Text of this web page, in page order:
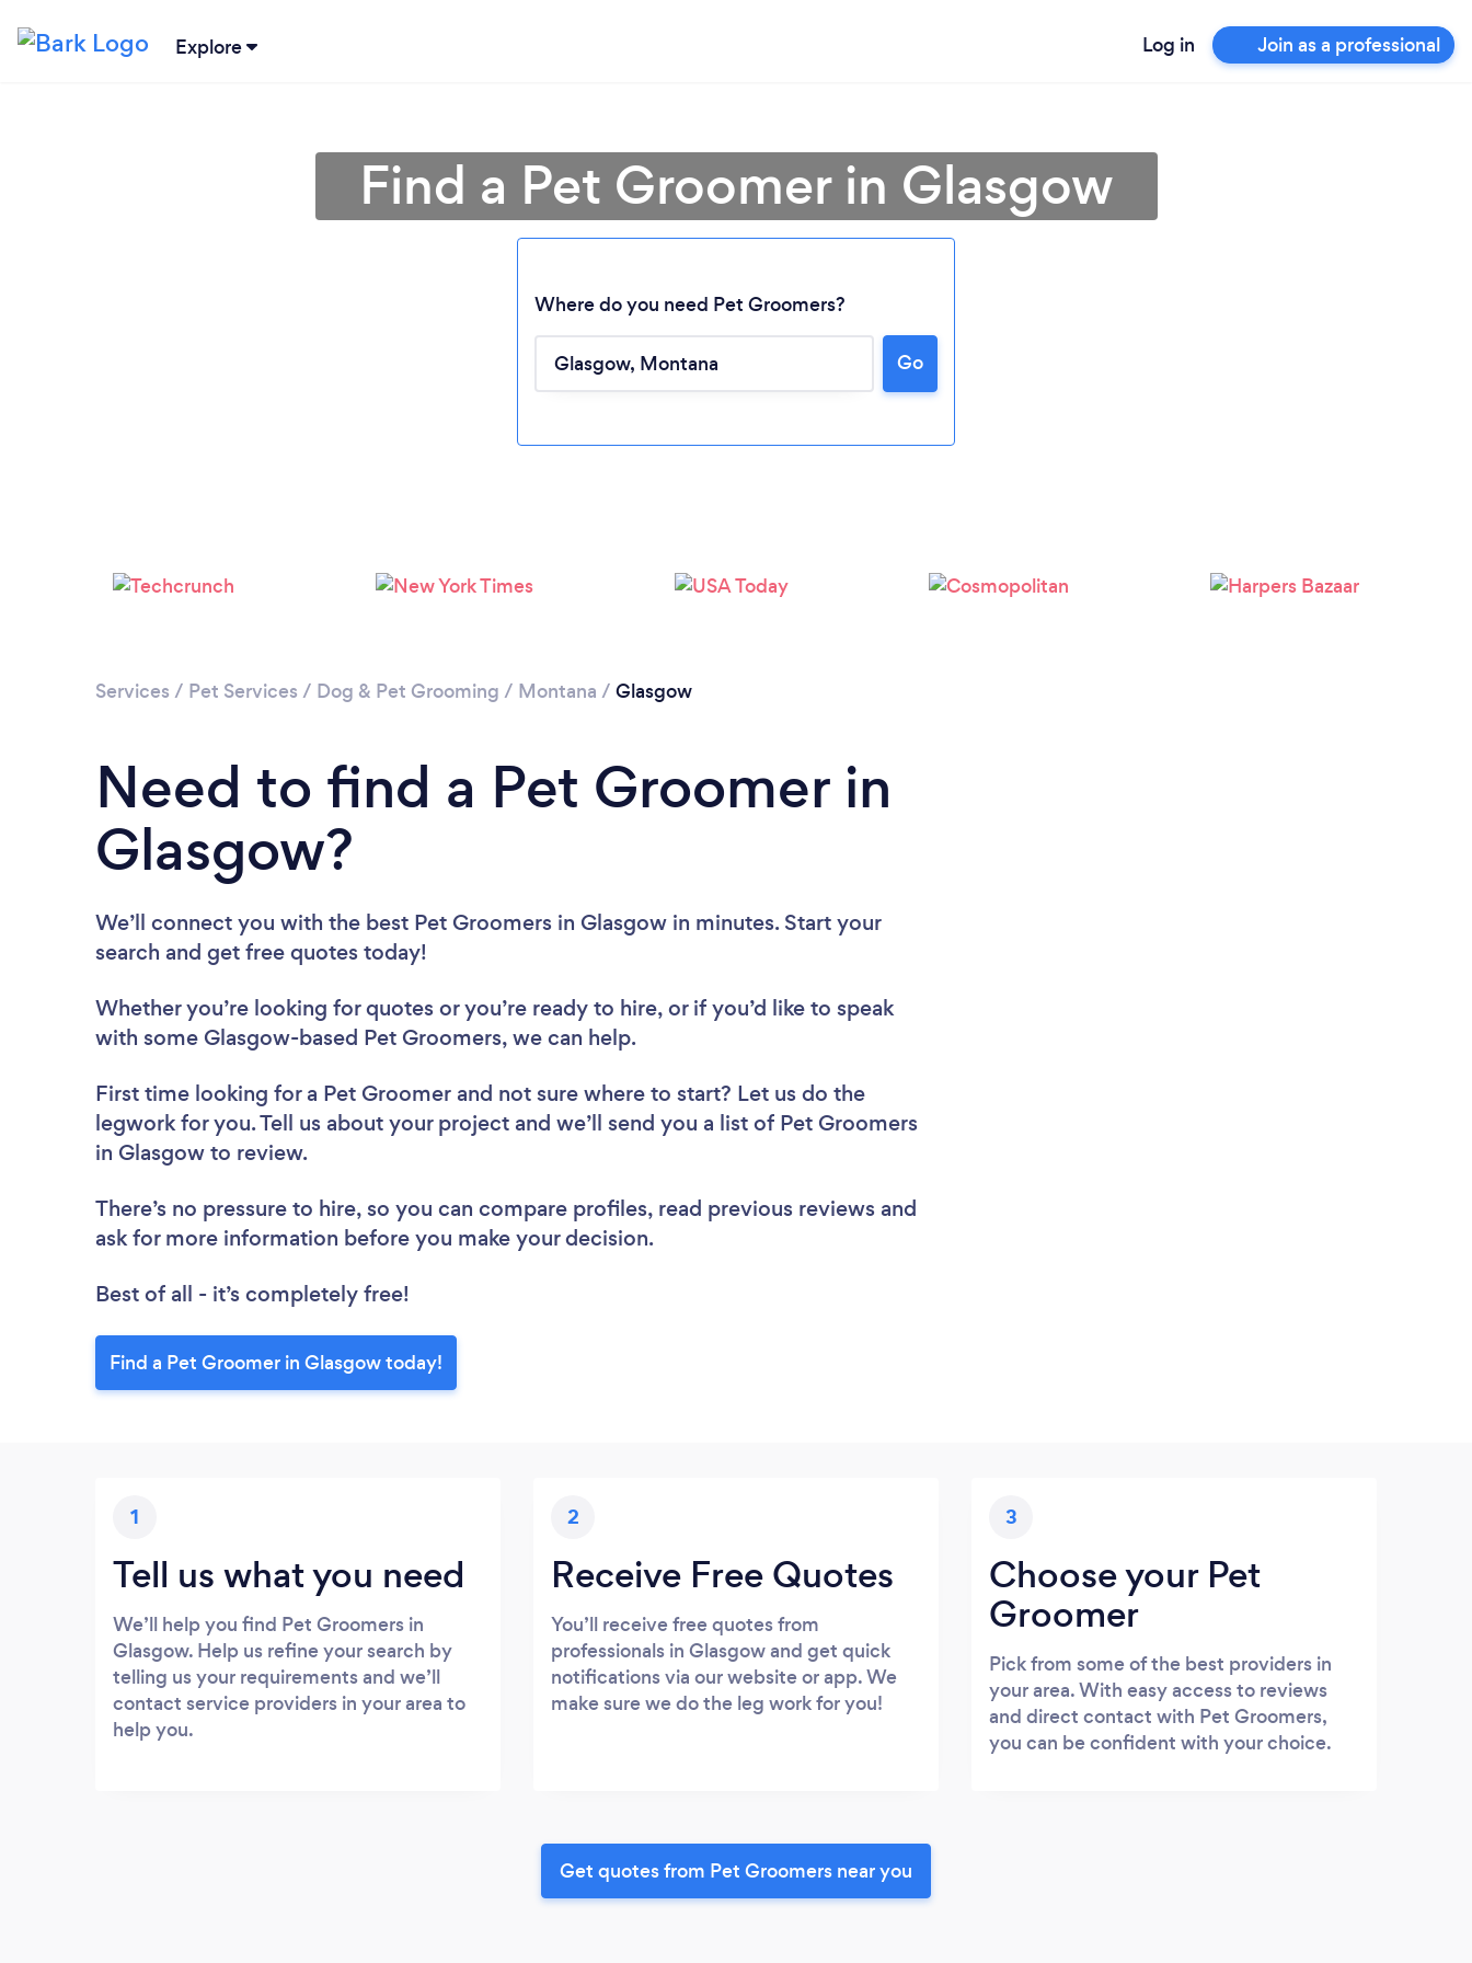
Explore Log in Join as a professional
Loading...
Please wait ...
Find a Pet Groomer in Glasgow
Where do you need Pet Groomers?
Go
Services / Pet Services / Dog & Pet Grooming / Montana / Glasgow
Need to find a Pet Groomer in
Glasgow?
We’ll connect you with the best Pet Groomers in Glasgow in minutes. Start your
search and get free quotes today!
Whether you’re looking for quotes or you’re ready to hire, or if you’d like to speak
with some Glasgow-based Pet Groomers, we can help.
First time looking for a Pet Groomer and not sure where to start? Let us do the
legwork for you. Tell us about your project and we’ll send you a list of Pet Groomers
in Glasgow to review.
There’s no pressure to hire, so you can compare profiles, read previous reviews and
ask for more information before you make your decision.
Best of all - it’s completely free!
Find a Pet Groomer in Glasgow today!
1
Tell us what you need
We’ll help you find Pet Groomers in
Glasgow. Help us refine your search by
telling us your requirements and we’ll
contact service providers in your area to
help you.
2
Receive Free Quotes
You’ll receive free quotes from
professionals in Glasgow and get quick
notifications via our website or app. We
make sure we do the leg work for you!
3
Choose your Pet
Groomer
Pick from some of the best providers in
your area. With easy access to reviews
and direct contact with Pet Groomers,
you can be confident with your choice.
Get quotes from Pet Groomers near you